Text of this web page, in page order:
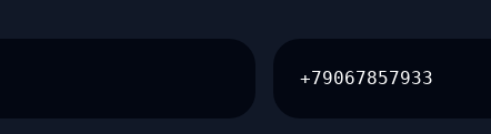
+79067857933